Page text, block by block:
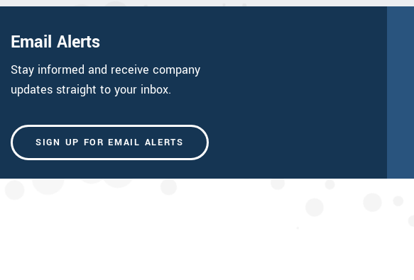
Email Alerts
Stay informed and receive company
updates straight to your inbox.
SIGN UP FOR EMAIL ALERTS